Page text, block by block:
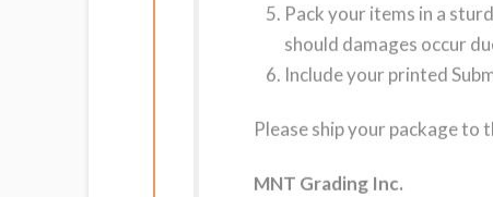
Pack your items in a
should damages occur
Include your printed
Please ship your package to
MNT Grading Inc.